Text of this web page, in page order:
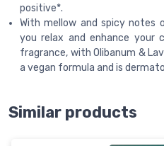
positive*.
With mellow and spicy notes
you relax and enhance your
fragrance, with Olibanum &
a vegan formula and is
Similar products